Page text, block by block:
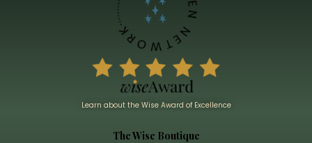
Learn about the Wise Award of Excellence
The Wise Boutique